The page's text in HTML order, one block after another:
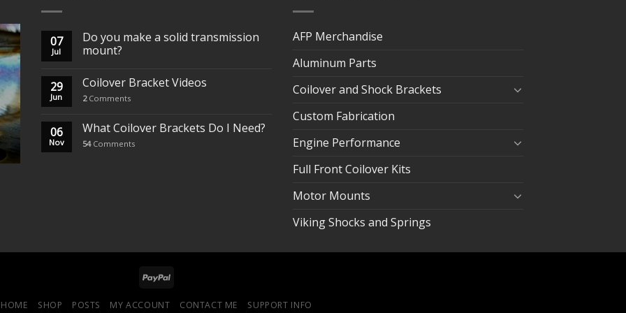
07
Jul
Do you make a solid transmission
mount?
29
Jun
Coilover Bracket Videos
2Comments
06
Nov
What Coilover Brackets Do I Need?
54Comments
AFP Merchandise
Aluminum Parts
Coilover and Shock Brackets
Custom Fabrication
Engine Performance
Full Front Coilover Kits
Motor Mounts
Viking Shocks and Springs
HOME SHOP POSTS MY ACCOUNT CONTACT ME SUPPORT INFO